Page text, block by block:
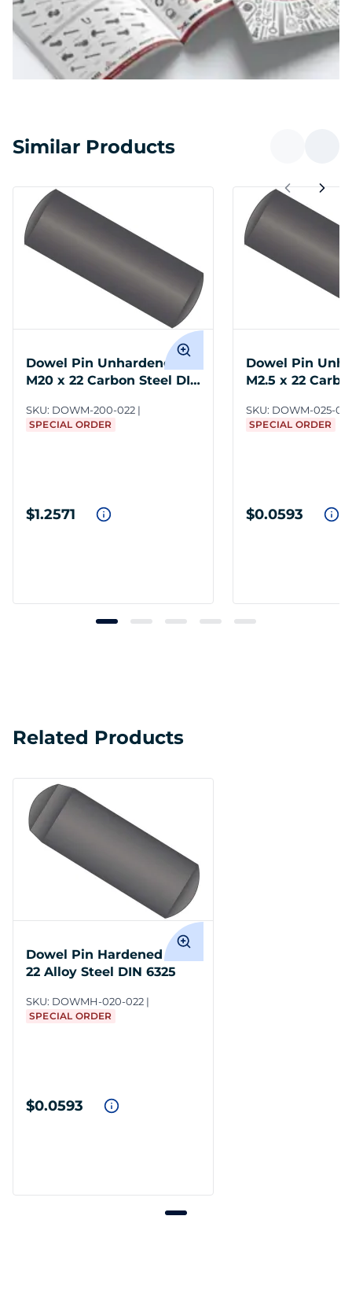
Similar Products
Dowel Pin Unhardened
M20 x 22 Carbon Steel DIN
SKU: DOWM-200-022
SPECIAL ORDER
$1.2571
Dowel Pin
M2.5 x 22
SKU: DOWM-025-
SPECIAL ORDER
$0.0593
Related Products
Dowel Pin Hardened M2 x
22 Alloy Steel DIN 6325
SKU: DOWMH-020-022
SPECIAL ORDER
$0.0593